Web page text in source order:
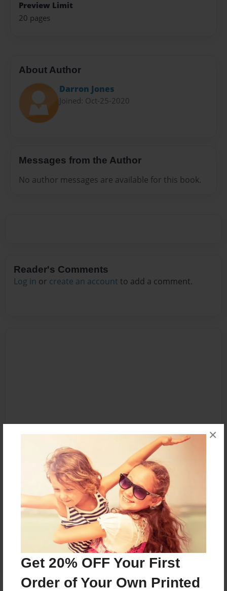
Get 20% OFF Your First
Order of Your Own Printed
×
Preview Limit
20 pages
About Author
Darron Jones
Joined: Oct-25-2020
Messages from the Author
No author messages are available for this book.
Reader's Comments
Log in or create an account to add a comment.